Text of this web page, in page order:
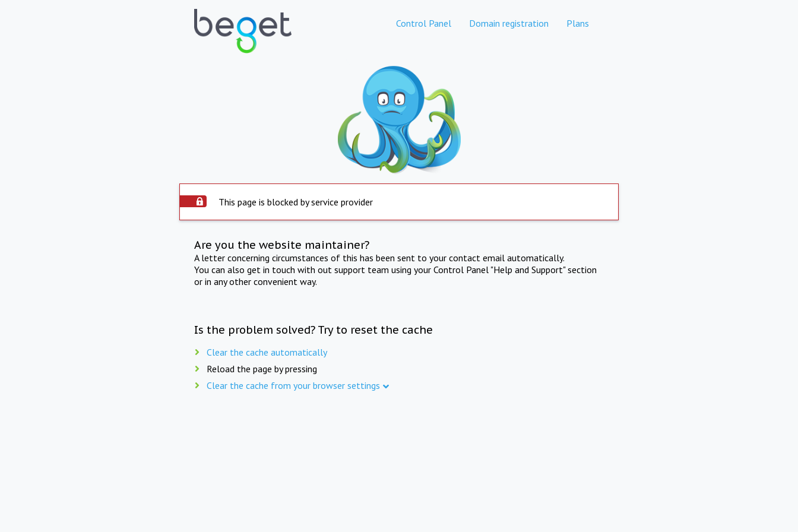
Control Panel Domain registration Plans
This page is blocked by service provider
Are you the website maintainer?
A letter concerning circumstances of this has been sent to your contact email automatically.
You can also get in touch with out support team using your Control Panel "Help and Support" section
or in any other convenient way.
Is the problem solved? Try to reset the cache
Clear the cache automatically
Reload the page by pressing
Clear the cache from your browser settings